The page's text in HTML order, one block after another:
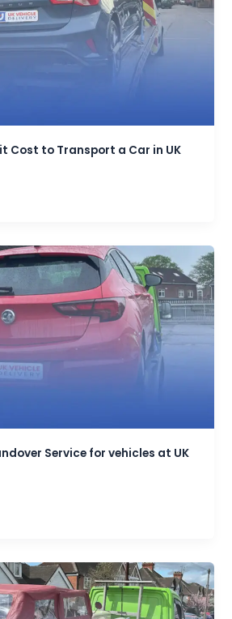
Cost to Transport a Car in UK
Service for vehicles at UK